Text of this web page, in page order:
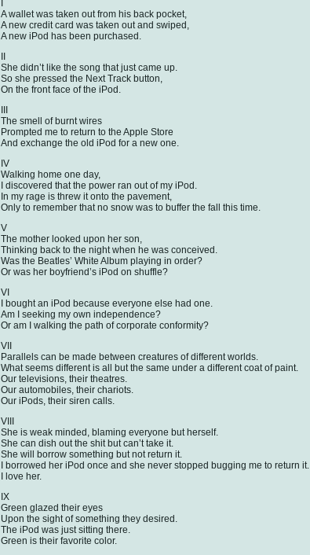
A wallet was taken out from his back pocket,
A new credit card was taken out and swiped,
A new iPod has been purchased.
She didn’t like the song that just came up.
So she pressed the Next Track button,
On the front face of the iPod.
The smell of burnt wires
Prompted me to return to the Apple Store
And exchange the old iPod for a new one.
IV
Walking home one day,
I discovered that the power ran out of my iPod.
In my rage is threw it onto the pavement,
Only to remember that no snow was to buffer the fall this time.
V
The mother looked upon her son,
Thinking back to the night when he was conceived.
Was the Beatles’ White Album playing in order?
Or was her boyfriend’s iPod on shuffle?
VI
I bought an iPod because everyone else had one.
Am I seeking my own independence?
Or am I walking the path of corporate conformity?
VII
Parallels can be made between creatures of different worlds.
What seems different is all but the same under a different coat of paint.
Our televisions, their theatres.
Our automobiles, their chariots.
Our iPods, their siren calls.
VIII
She is weak minded, blaming everyone but herself.
She can dish out the shit but can’t take it.
She will borrow something but not return it.
I borrowed her iPod once and she never stopped bugging me to return it.
I love her.
IX
Green glazed their eyes
Upon the sight of something they desired.
The iPod was just sitting there.
Green is their favorite color.